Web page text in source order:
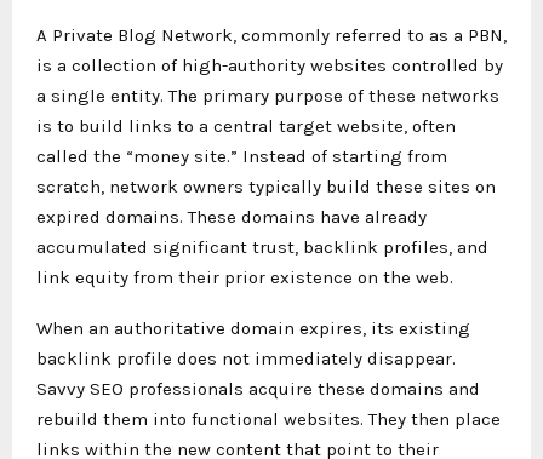
A Private Blog Network, commonly referred to as a PBN,
is a collection of high-authority websites controlled by
a single entity. The primary purpose of these networks
is to build links to a central target website, often
called the “money site.” Instead of starting from
scratch, network owners typically build these sites on
expired domains. These domains have already
accumulated significant trust, backlink profiles, and
link equity from their prior existence on the web.
When an authoritative domain expires, its existing
backlink profile does not immediately disappear.
Savvy SEO professionals acquire these domains and
rebuild them into functional websites. They then place
links within the new content that point to their